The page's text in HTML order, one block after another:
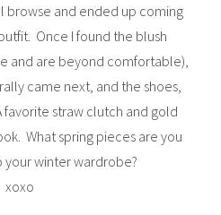
browse and ended up coming
Once I found the blush
and are beyond comfortable),
came next, and the shoes,
favorite straw clutch and gold
What spring pieces are you
winter wardrobe?
xoxo